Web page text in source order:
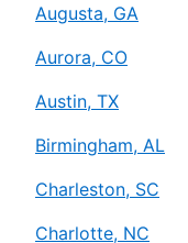
Augusta, GA
Aurora, CO
Austin, TX
Birmingham, AL
Charleston, SC
Charlotte, NC